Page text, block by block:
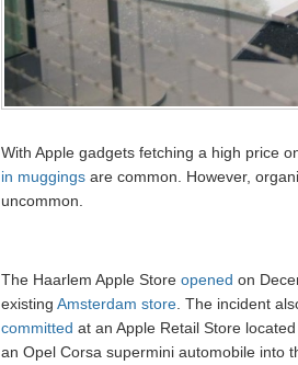
With Apple gadgets fetching a high price
in muggings are common. However,
uncommon.
The Haarlem Apple Store opened on
existing Amsterdam store . The incident
committed at an Apple Retail Store
an Opel Corsa supermini automobile into